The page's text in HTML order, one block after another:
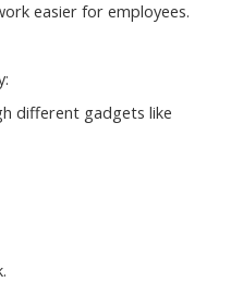
easier for employees.
different gadgets like